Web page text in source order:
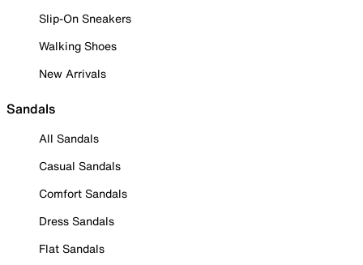
Slip-On Sneakers
Walking Shoes
New Arrivals
Sandals
All Sandals
Casual Sandals
Comfort Sandals
Dress Sandals
Flat Sandals